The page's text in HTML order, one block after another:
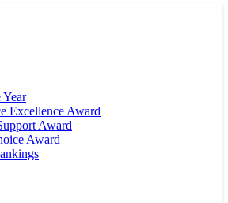
Excellence Award
Award
Award